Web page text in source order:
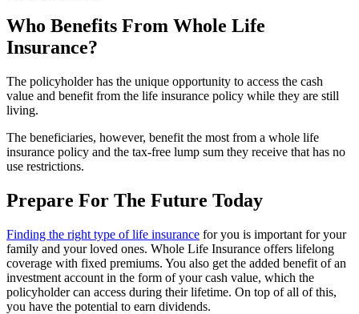
Who Benefits From Whole Life
Insurance?
The policyholder has the unique opportunity to access the cash
value and benefit from the life insurance policy while they are still
living.
The beneficiaries, however, benefit the most from a whole life
insurance policy and the tax-free lump sum they receive that has no
use restrictions.
Prepare For The Future Today
Finding the right type of life insurance for you is important for your
family and your loved ones. Whole Life Insurance offers lifelong
coverage with fixed premiums. You also get the added benefit of an
investment account in the form of your cash value, which the
policyholder can access during their lifetime. On top of all of this,
you have the potential to earn dividends.